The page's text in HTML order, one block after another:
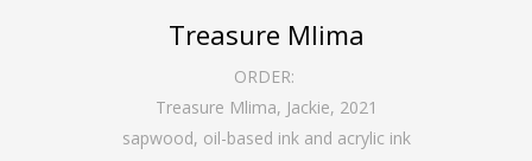
Treasure Mlima
ORDER:
Treasure Mlima, Jackie, 2021
sapwood, oil-based ink and acrylic ink